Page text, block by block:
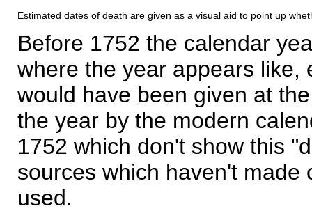
Estimated dates of death are given as a visual aid to point up
Before 1752 the calendar
where the year appears like,
would have been given at
the year by the modern
1752 which don't show this
sources which haven't made
used.